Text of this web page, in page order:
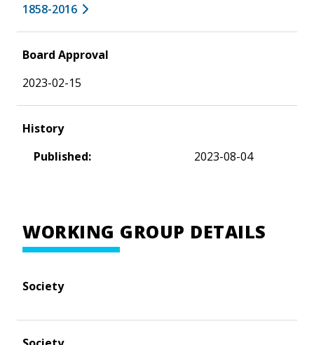
1858-2016
Board Approval
2023-02-15
History
Published:
2023-08-04
WORKING GROUP DETAILS
Society